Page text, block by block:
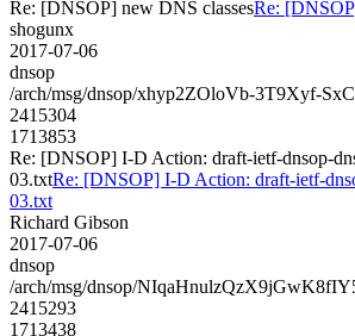
Re: [DNSOP] new DNS classesRe:
shogunx
2017-07-06
dnsop
/arch/msg/dnsop/xhyp2ZOloVb-3T9Xyf-
2415304
1713853
Re: [DNSOP] I-D Action: draft-ietf-dnsop-
03.txtRe: [DNSOP] I-D Action: draft-ietf-
03.txt
Richard Gibson
2017-07-06
dnsop
/arch/msg/dnsop/
2415293
1713438